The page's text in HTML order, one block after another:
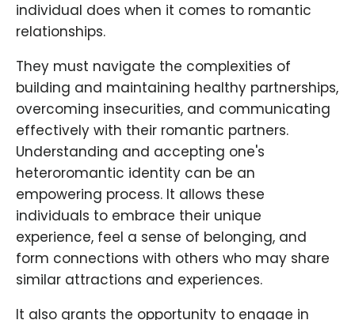
individual does when it comes to romantic
relationships.
They must navigate the complexities of
building and maintaining healthy partnerships,
overcoming insecurities, and communicating
effectively with their romantic partners.
Understanding and accepting one's
heteroromantic identity can be an
empowering process. It allows these
individuals to embrace their unique
experience, feel a sense of belonging, and
form connections with others who may share
similar attractions and experiences.
It also grants the opportunity to engage in